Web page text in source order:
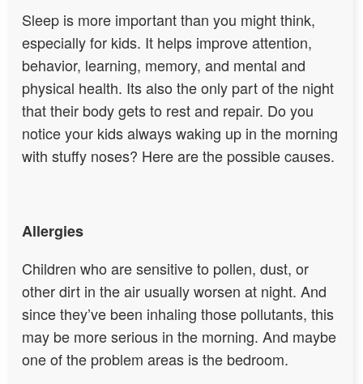
Sleep is more important than you might think,
especially for kids. It helps improve attention,
behavior, learning, memory, and mental and
physical health. Its also the only part of the night
that their body gets to rest and repair. Do you
notice your kids always waking up in the morning
with stuffy noses? Here are the possible causes.
Allergies
Children who are sensitive to pollen, dust, or
other dirt in the air usually worsen at night. And
since they’ve been inhaling those pollutants, this
may be more serious in the morning. And maybe
one of the problem areas is the bedroom.